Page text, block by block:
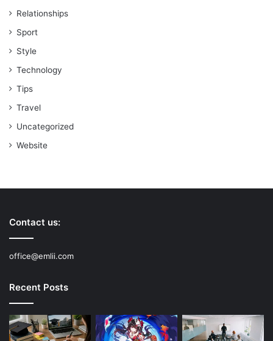
Relationships
Sport
Style
Technology
Tips
Travel
Uncategorized
Website
Contact us:
office@emlii.com
Recent Posts